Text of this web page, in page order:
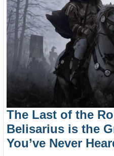
The Last of the
Belisarius is the
You’ve Never